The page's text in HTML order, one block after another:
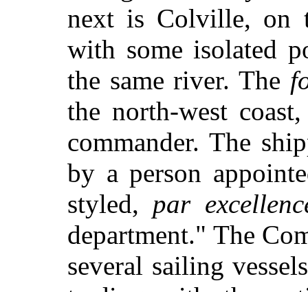
next is Colville, on
with some isolated
the same river. The
the north-west
commander. The
by a person
styled, par
department." The
several sailing